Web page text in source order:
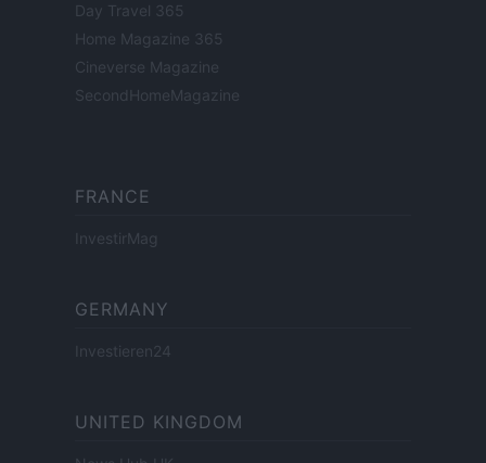
Day Travel 365
Home Magazine 365
Cineverse Magazine
SecondHomeMagazine
FRANCE
InvestirMag
GERMANY
Investieren24
UNITED KINGDOM